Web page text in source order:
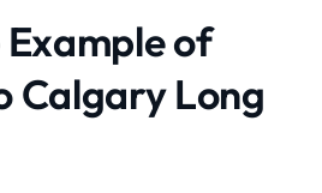
of
Calgary Long